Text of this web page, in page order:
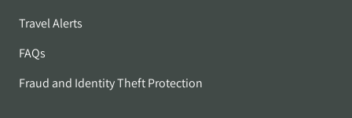
Travel Alerts
FAQs
Fraud and Identity Theft Protection